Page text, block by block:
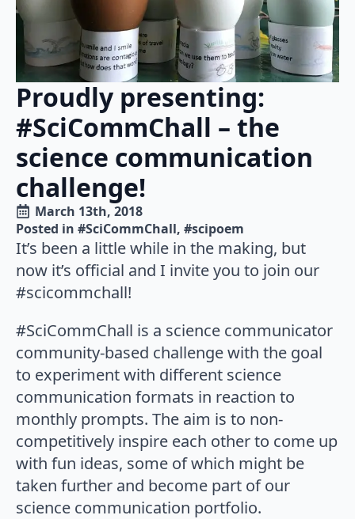
Proudly presenting:
#SciCommChall – the
science communication
challenge!
March 13th, 2018
Posted in #SciCommChall #scipoem
It’s been a little while in the making, but
now it’s official and I invite you to join our
#scicommchall!
#SciCommChall is a science communicator
community-based challenge with the goal
to experiment with different science
communication formats in reaction to
monthly prompts. The aim is to non-
competitively inspire each other to come up
with fun ideas, some of which might be
taken further and become part of our
science communication portfolio.